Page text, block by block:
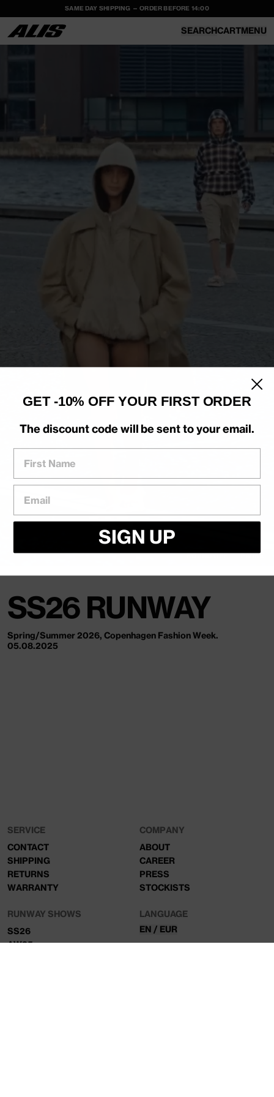
SKIP TO
CONTENT
SAME DAY SHIPPING — ORDER BEFORE 14:00
SEARCHCART
CART MENU
SOUND OFF PAUSE
SS26 RUNWAY
Spring/Summer 2026, Copenhagen Fashion Week.
05.08.2025
SERVICE
CONTACT
SHIPPING
RETURNS
WARRANTY
COMPANY
ABOUT
CAREER
PRESS
STOCKISTS
RUNWAY SHOWS
SS26
AW25
LANGUAGE
EN / EUR
GET -10% OFF YOUR FIRST ORDER
The discount code will be sent to your email.
SIGN UP